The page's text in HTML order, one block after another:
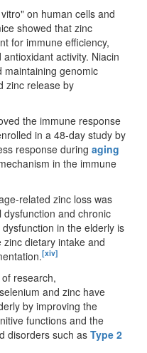
on human cells and
showed that zinc
for immune efficiency,
activity. Niacin
maintaining genomic
zinc release by
the immune response
in a 48-day study by
response during aging
in the immune
related zinc loss was
and chronic
in the elderly is
dietary intake and
[xiv]
research,
and zinc have
by improving the
functions and the
disorders such as Type 2